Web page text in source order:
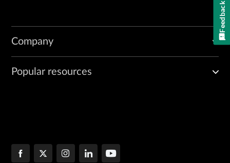
Company
Popular resources
Feedback